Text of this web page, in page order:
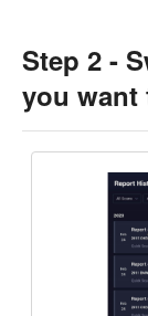
Step 2 -
you want